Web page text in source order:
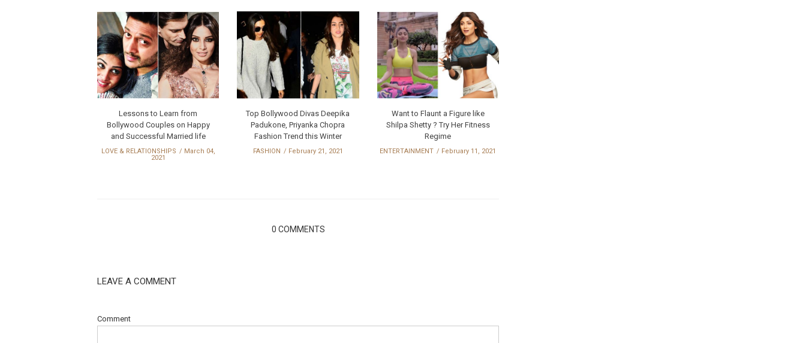
Lessons to Learn from
Bollywood Couples on Happy
and Successful Married life
LOVE & RELATIONSHIPS
March 04,
2021
Top Bollywood Divas Deepika
Padukone, Priyanka Chopra
Fashion Trend this Winter
FASHION February 21, 2021
Want to Flaunt a Figure like
Shilpa Shetty ? Try Her Fitness
Regime
ENTERTAINMENT February 11, 2021
0 COMMENTS
LEAVE A COMMENT
Comment